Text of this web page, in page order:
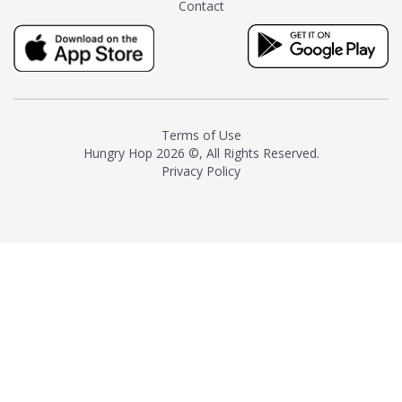
milk and sugar. The result is a
truly distinctive tea with balance
and complexity.As the first
American "natural and allergen
resurgence in artisan tea-
making. It was also the first tea
maker to label their tea with the
Contact
Terms of Use
Hungry Hop 2026 ©, All Rights Reserved.
Privacy Policy